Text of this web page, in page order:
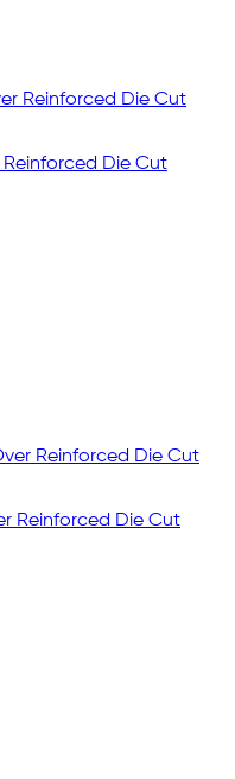
Reinforced Die Cut
Reinforced Die Cut